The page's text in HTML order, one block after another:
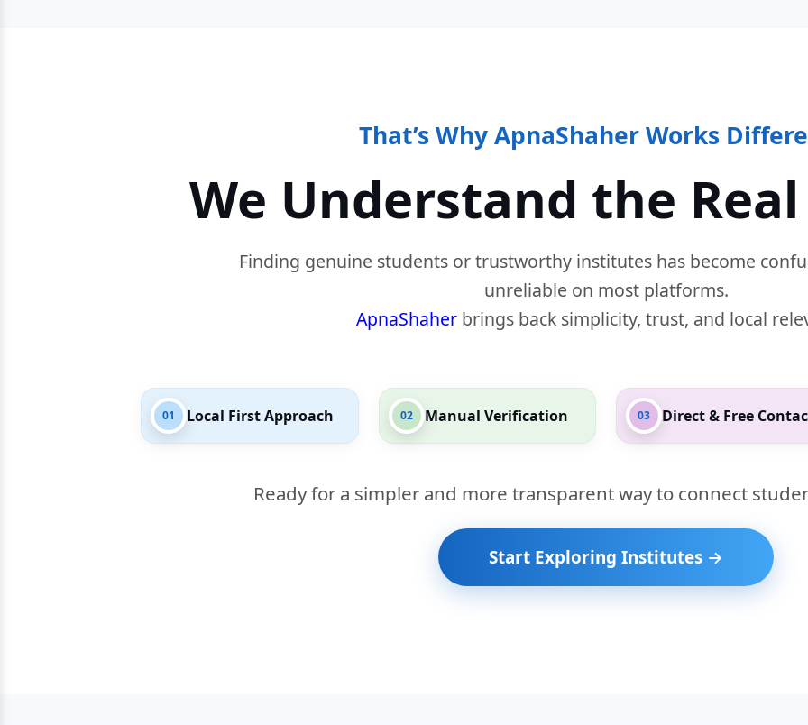
That’s Why ApnaShaher Works
We Understand the
Finding genuine students or trustworthy institutes has become
unreliable on most platforms.
ApnaShaher brings back simplicity, trust, and local
01 Local First Approach 02 Manual Verification 03 Direct & Free
Ready for a simpler and more transparent way to connect
Start Exploring Institutes →